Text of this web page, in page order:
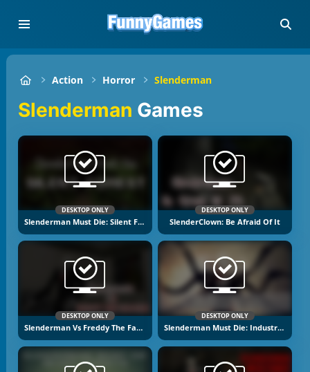
Action Horror Slenderman
Slenderman Games
DESKTOP ONLY
Slenderman Must Die: Silent Forest
DESKTOP ONLY
SlenderClown: Be Afraid Of It
DESKTOP ONLY
Slenderman Vs Freddy The Fazbear
DESKTOP ONLY
Slenderman Must Die: Industrial Waste